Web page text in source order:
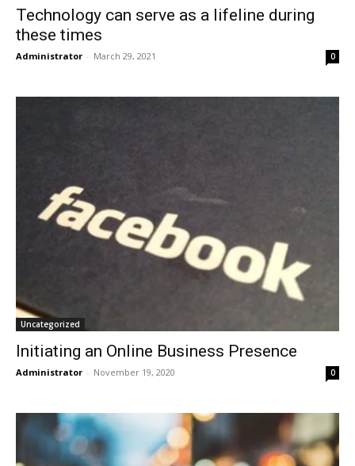
Technology can serve as a lifeline during
these times
Administrator - March 29, 2021 0
Uncategorized
Initiating an Online Business Presence
Administrator - November 19, 2020 0